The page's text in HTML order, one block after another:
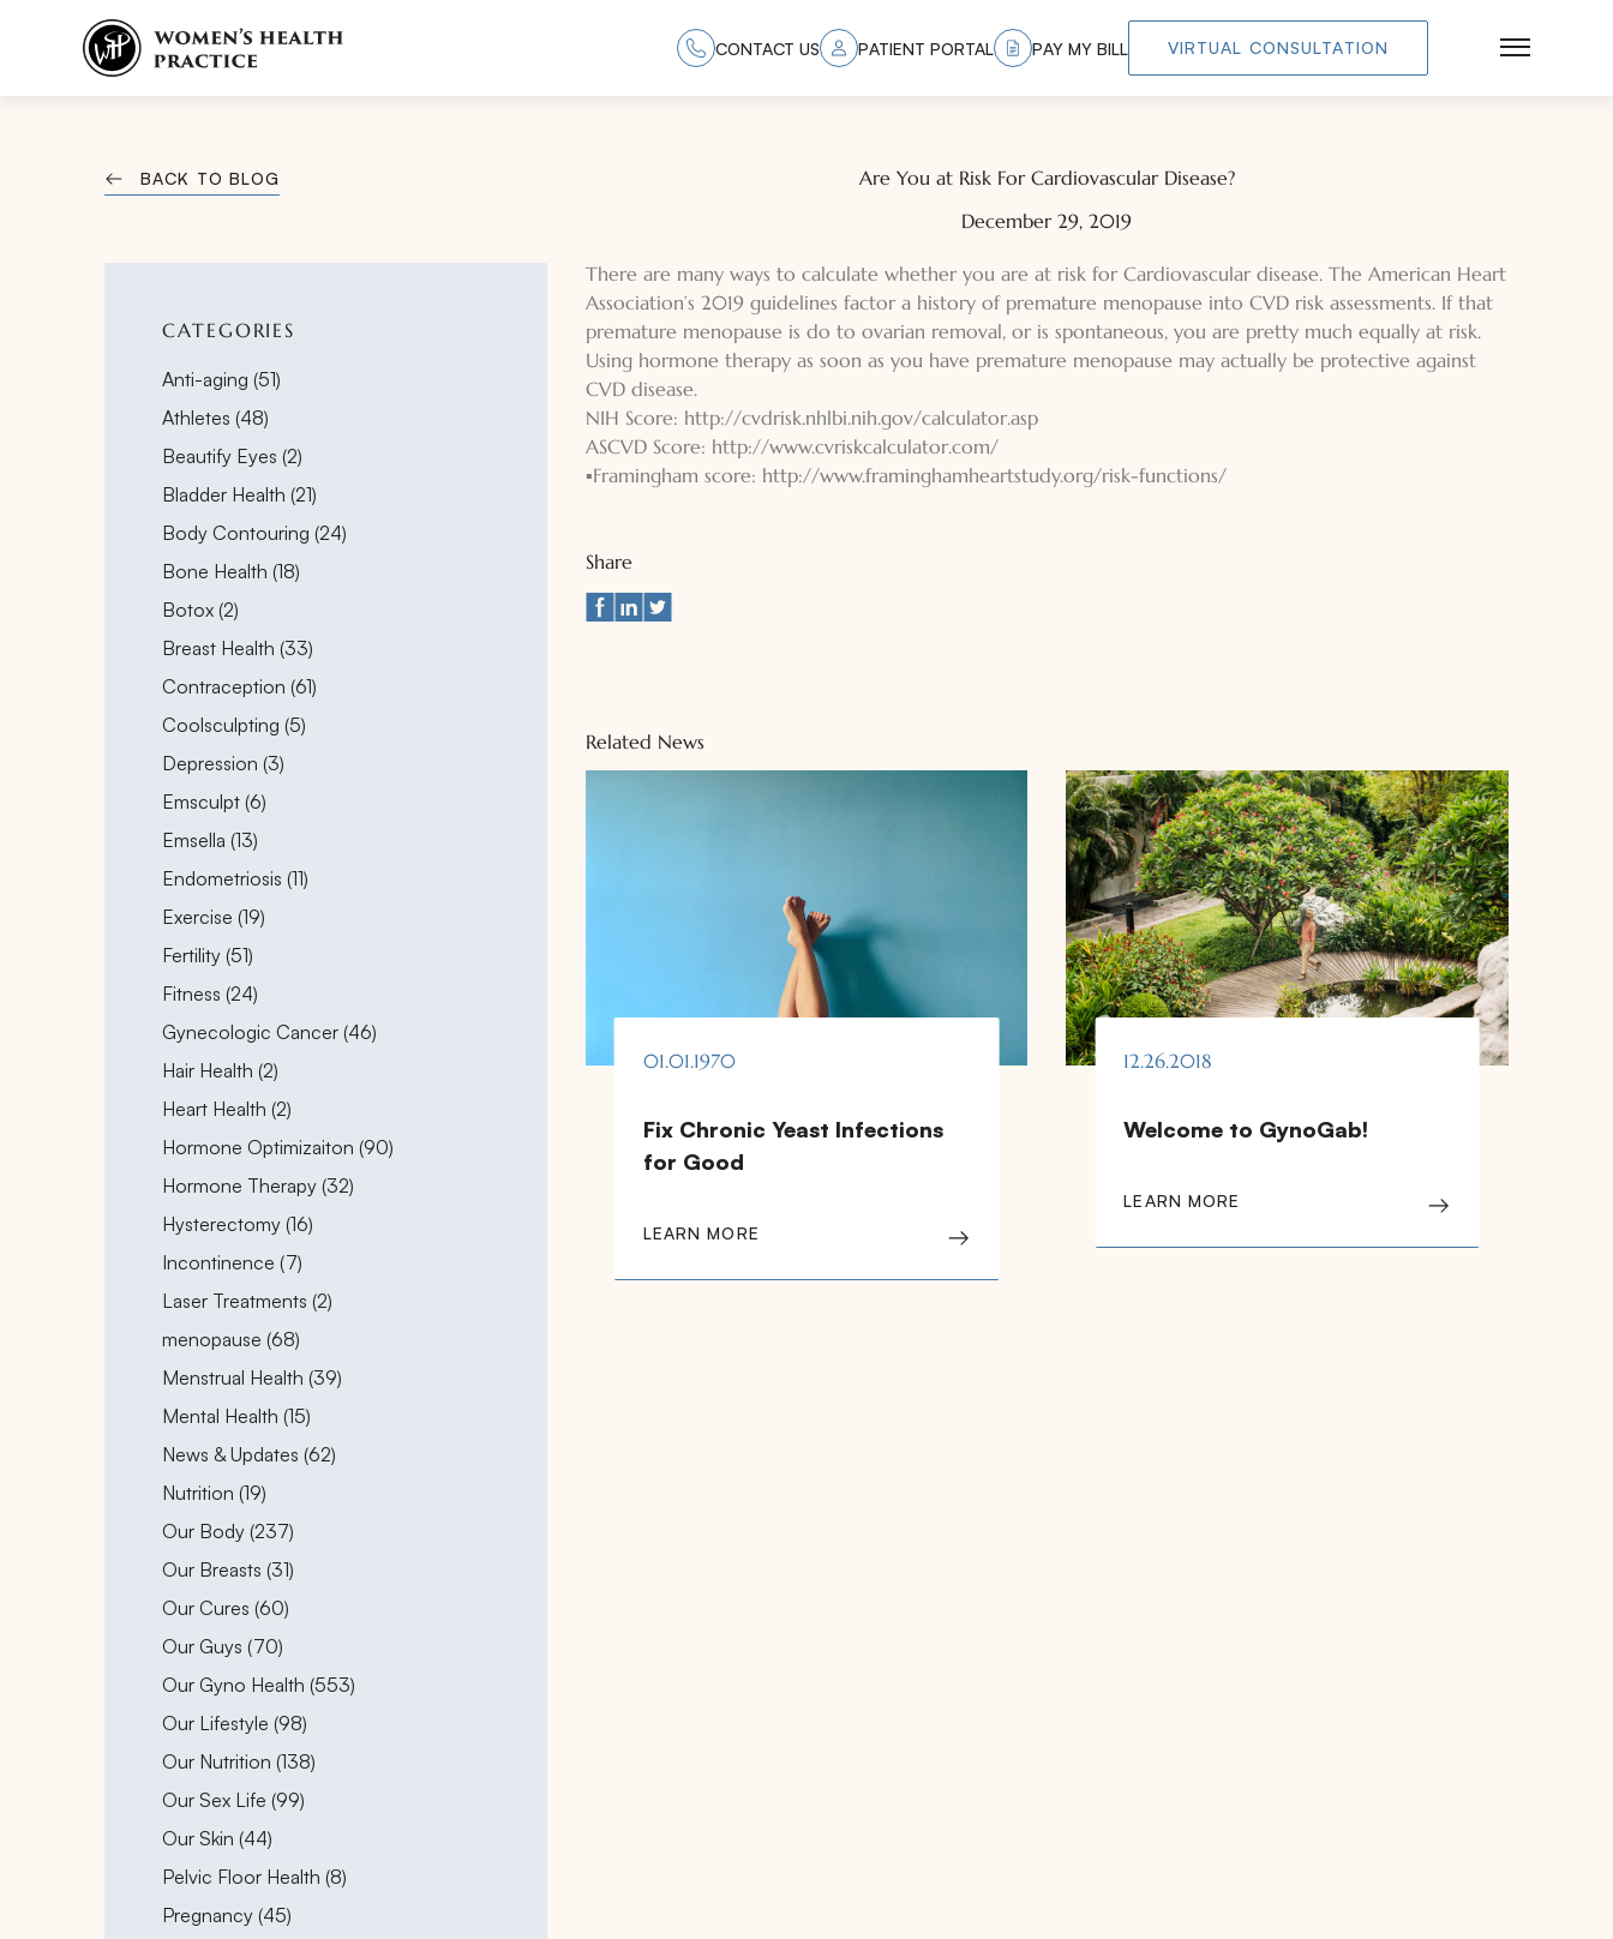
CONTACT US PATIENT PORTAL PAY MY BILL VIRTUAL CONSULTATION
Main
BACK TO BLOG
CATEGORIES
Anti-aging (51Posts
)
Athletes (48Posts
)
Beautify Eyes (2Posts
)
Bladder Health (21Posts
)
Body Contouring (24Posts
)
Bone Health (18Posts
)
Botox (2Posts
)
Breast Health (33Posts
)
Contraception (61Posts
)
Coolsculpting (5Posts
)
Depression (3Posts
)
Emsculpt (6Posts
)
Emsella (13Posts
)
Endometriosis (11Posts
)
Exercise (19Posts
)
Fertility (51Posts
)
Fitness (24Posts
)
Gynecologic Cancer (46Posts
)
Hair Health (2Posts
)
Heart Health (2Posts
)
Hormone Optimizaiton (90Posts
)
Hormone Therapy (32Posts
)
Hysterectomy (16Posts
)
Incontinence (7Posts
)
Laser Treatments (2Posts
)
menopause (68Posts
)
Menstrual Health (39Posts
)
Mental Health (15Posts
)
News & Updates (62Posts
)
Nutrition (19Posts
)
Our Body (237Posts
)
Our Breasts (31Posts
)
Our Cures (60Posts
)
Our Guys (70Posts
)
Our Gyno Health (553Posts
)
Our Lifestyle (98Posts
)
Our Nutrition (138Posts
)
Our Sex Life (99Posts
)
Our Skin (44Posts
)
Pelvic Floor Health (8Posts
)
Pregnancy (45Posts
)
Are You at Risk For Cardiovascular Disease?
December 29, 2019
There are many ways to calculate whether you are at risk for Cardiovascular disease. The American Heart
Association’s 2019 guidelines factor a history of premature menopause into CVD risk assessments. If that
premature menopause is do to ovarian removal, or is spontaneous, you are pretty much equally at risk.
Using hormone therapy as soon as you have premature menopause may actually be protective against
CVD disease.
NIH Score: http://cvdrisk.nhlbi.nih.gov/calculator.asp
ASCVD Score: http://www.cvriskcalculator.com/
▪Framingham score: http://www.framinghamheartstudy.org/risk-functions/
Share
Related News
01.01.1970
Fix Chronic Yeast Infections
for Good
LEARN MORE
12.26.2018
Welcome to GynoGab!
LEARN MORE